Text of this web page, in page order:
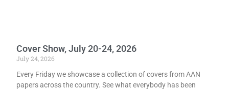
Cover Show, July 20-24, 2026
July 24, 2026
Every Friday we showcase a collection of covers from AAN
papers across the country. See what everybody has been